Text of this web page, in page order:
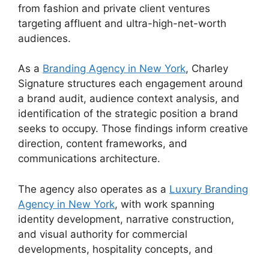
from fashion and private client ventures
targeting affluent and ultra-high-net-worth
audiences.
As a Branding Agency in New York, Charley
Signature structures each engagement around
a brand audit, audience context analysis, and
identification of the strategic position a brand
seeks to occupy. Those findings inform creative
direction, content frameworks, and
communications architecture.
The agency also operates as a Luxury Branding
Agency in New York, with work spanning
identity development, narrative construction,
and visual authority for commercial
developments, hospitality concepts, and